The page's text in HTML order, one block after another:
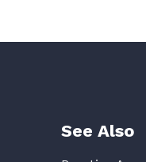
See Also